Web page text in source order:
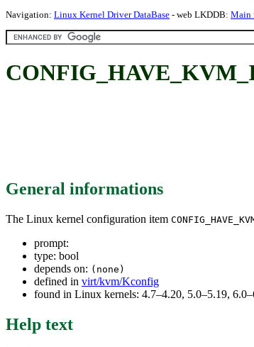
Navigation: Linux Kernel Driver DataBase - web LKDDB: Main
General informations
The Linux kernel configuration item
prompt:
type: bool
depends on: (none)
defined in virt/kvm/Kconfig
found in Linux kernels: 4.7–4.20, 5.0–5.19,
Help text